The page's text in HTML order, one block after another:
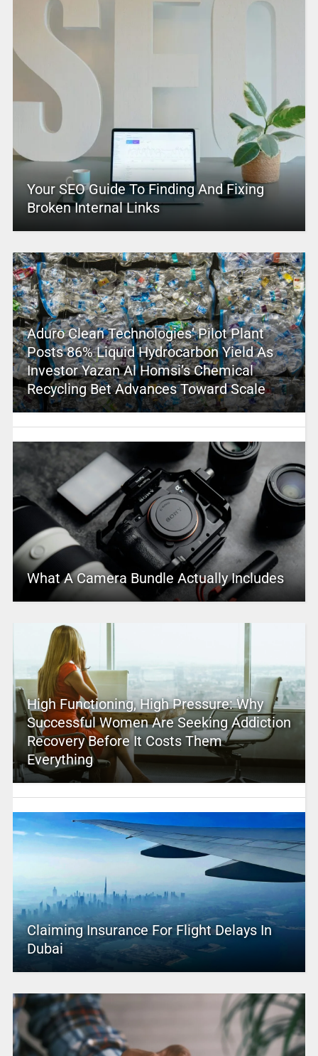
Your SEO Guide To Finding And Fixing
Broken Internal Links
Aduro Clean Technologies’ Pilot Plant
Posts 86% Liquid Hydrocarbon Yield As
Investor Yazan Al Homsi’s Chemical
Recycling Bet Advances Toward Scale
What A Camera Bundle Actually Includes
High Functioning, High Pressure: Why
Successful Women Are Seeking Addiction
Recovery Before It Costs Them
Everything
Claiming Insurance For Flight Delays In
Dubai